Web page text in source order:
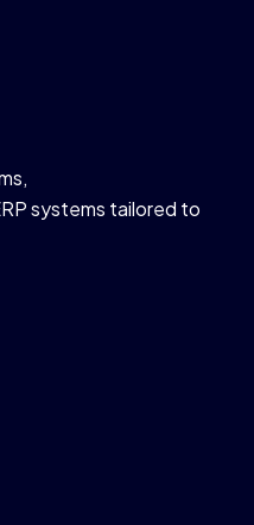
systems tailored to